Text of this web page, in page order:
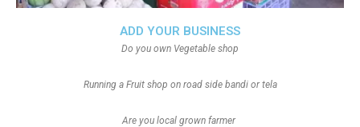
ADD YOUR BUSINESS
Do you own Vegetable shop
Running a Fruit shop on road side bandi or tela
Are you local grown farmer